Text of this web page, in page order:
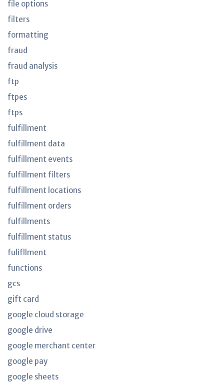
file options
filters
formatting
fraud
fraud analysis
ftp
ftpes
ftps
fulfillment
fulfillment data
fulfillment events
fulfillment filters
fulfillment locations
fulfillment orders
fulfillments
fulfillment status
fulifllment
functions
gcs
gift card
google cloud storage
google drive
google merchant center
google pay
google sheets